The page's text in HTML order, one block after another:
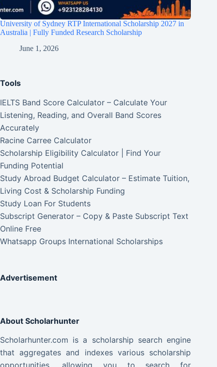
University of Sydney RTP International Scholarship 2027 in
Australia | Fully Funded Research Scholarship
June 1, 2026
Tools
IELTS Band Score Calculator – Calculate Your
Listening, Reading, and Overall Band Scores
Accurately
Racine Carree Calculator
Scholarship Eligibility Calculator | Find Your
Funding Potential
Study Abroad Budget Calculator – Estimate Tuition,
Living Cost & Scholarship Funding
Study Loan For Students
Subscript Generator – Copy & Paste Subscript Text
Online Free
Whatsapp Groups International Scholarships
Advertisement
About Scholarhunter
Scholarhunter.com is a scholarship search engine
that aggregates and indexes various scholarship